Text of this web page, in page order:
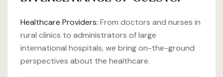
Healthcare Providers: From doctors and nurses in
rural clinics to administrators of large
international hospitals, we bring on-the-ground
perspectives about the healthcare.